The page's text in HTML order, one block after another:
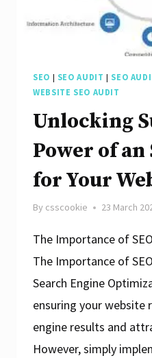
Website
SEO | SEO AUDIT | SEO
WEBSITE SEO AUDIT
Unlocking
Power of an
for Your
By csscookie 23 March
The Importance of
The Importance of
Search Engine
ensuring your website
engine results and
However, simply